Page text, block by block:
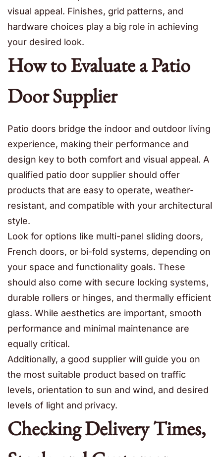
visual appeal. Finishes, grid patterns, and
hardware choices play a big role in achieving
your desired look.
How to Evaluate a Patio
Door Supplier
Patio doors bridge the indoor and outdoor living
experience, making their performance and
design key to both comfort and visual appeal. A
qualified patio door supplier should offer
products that are easy to operate, weather-
resistant, and compatible with your architectural
style.
Look for options like multi-panel sliding doors,
French doors, or bi-fold systems, depending on
your space and functionality goals. These
should also come with secure locking systems,
durable rollers or hinges, and thermally efficient
glass. While aesthetics are important, smooth
performance and minimal maintenance are
equally critical.
Additionally, a good supplier will guide you on
the most suitable product based on traffic
levels, orientation to sun and wind, and desired
levels of light and privacy.
Checking Delivery Times,